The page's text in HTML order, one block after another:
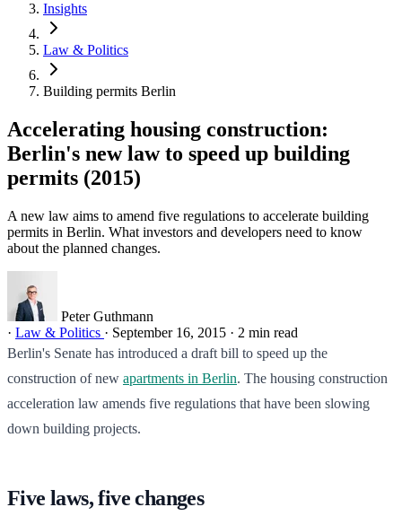
Insights
Law & Politics
Building permits Berlin
Accelerating housing construction:
Berlin's new law to speed up building
permits (2015)
A new law aims to amend five regulations to accelerate building
permits in Berlin. What investors and developers need to know
about the planned changes.
Peter Guthmann
· Law & Politics · September 16, 2015 · 2 min read
Berlin's Senate has introduced a draft bill to speed up the
construction of new apartments in Berlin. The housing construction
acceleration law amends five regulations that have been slowing
down building projects.
Five laws, five changes